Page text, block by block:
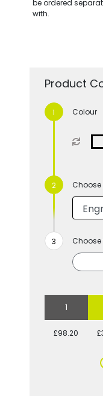
be ordered
with.
Product
Colour
Choose
1
£98.20